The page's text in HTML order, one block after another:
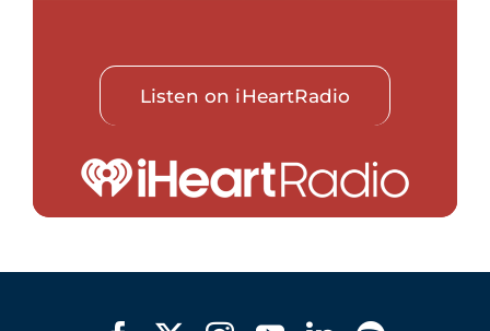
Listen on iHeartRadio